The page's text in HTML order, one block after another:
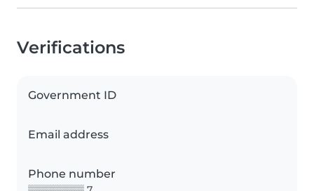
Verifications
Government ID
Email address
Phone number